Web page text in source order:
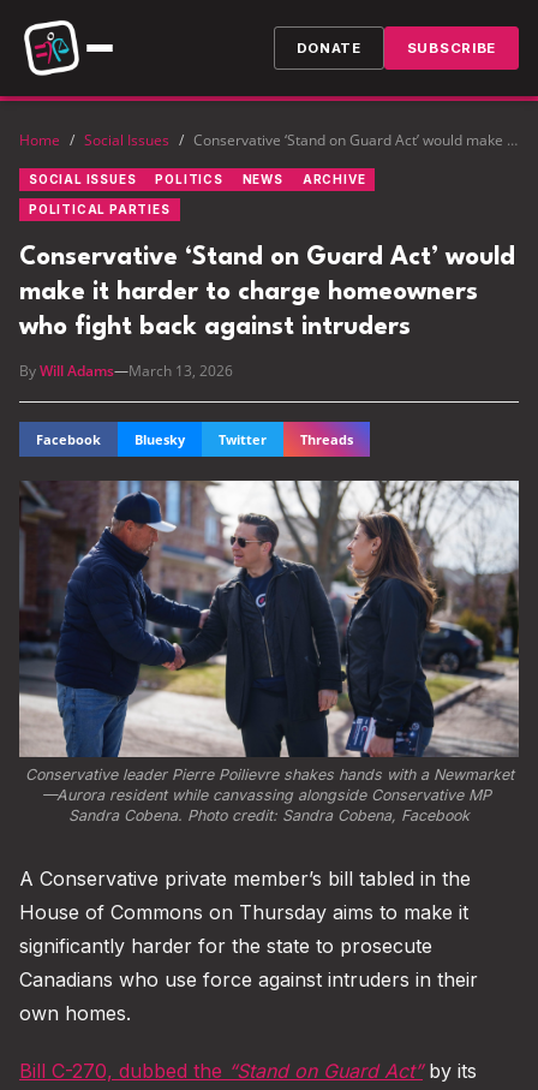
DONATE SUBSCRIBE
Home / Social Issues / Conservative ‘Stand on Guard Act’ would make it harder to charge homeowners who fight back against intruders
SOCIAL ISSUES POLITICS NEWS ARCHIVE
POLITICAL PARTIES
Conservative ‘Stand on Guard Act’ would
make it harder to charge homeowners
who fight back against intruders
ByWill Adams—March 13, 2026
Facebook Bluesky Twitter Threads
Conservative leader Pierre Poilievre shakes hands with a Newmarket
—Aurora resident while canvassing alongside Conservative MP
Sandra Cobena. Photo credit: Sandra Cobena, Facebook
A Conservative private member’s bill tabled in the
House of Commons on Thursday aims to make it
significantly harder for the state to prosecute
Canadians who use force against intruders in their
own homes.
Bill C-270, dubbed the “Stand on Guard Act”by its